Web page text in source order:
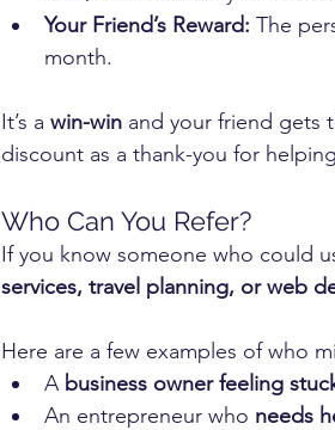
Your Friend’s Reward: The
month.
It’s a win-win and your friend gets
discount as a thank-you for
Who Can You Refer?
If you know someone who could
services, travel planning, or web
Here are a few examples of who
A business owner feeling
An entrepreneur who needs